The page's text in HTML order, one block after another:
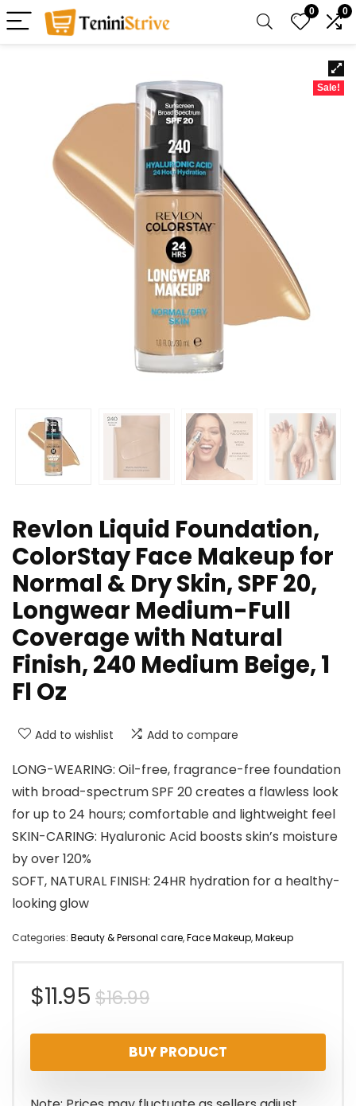
0 0
Sale!
Revlon Liquid Foundation,
ColorStay Face Makeup for
Normal & Dry Skin, SPF 20,
Longwear Medium-Full
Coverage with Natural
Finish, 240 Medium Beige, 1
Fl Oz
Add to wishlist Add to compare
LONG-WEARING: Oil-free, fragrance-free foundation
with broad-spectrum SPF 20 creates a flawless look
for up to 24 hours; comfortable and lightweight feel
SKIN-CARING: Hyaluronic Acid boosts skin’s moisture
by over 120%
SOFT, NATURAL FINISH: 24HR hydration for a healthy-
looking glow
Categories: Beauty & Personal care,Face Makeup,Makeup
$16.99Original
price
was:
$16.99.
$11.95
Current
price
is:
$11.95.
BUY PRODUCT